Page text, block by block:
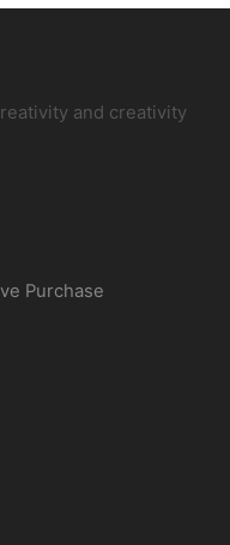
and creativity
Purchase